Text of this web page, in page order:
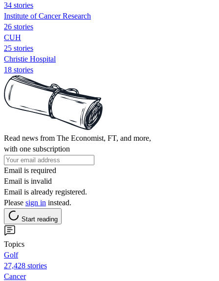
34 stories
Institute of Cancer Research
26 stories
CUH
25 stories
Christie Hospital
18 stories
Read news from The Economist, FT, and more,
with one subscription
Email is required
Email is invalid
Email is already registered.
Please sign in instead.
Start reading
Topics
Golf
27,428 stories
Cancer